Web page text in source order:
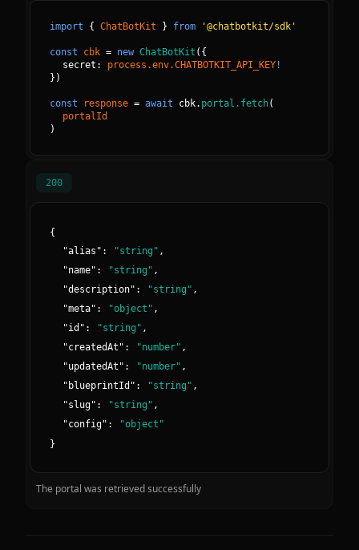
import { ChatBotKit } from '@chatbotkit/sdk'
const cbk = new ChatBotKit ( {
secret: process.env.CHATBOTKIT_API_KEY !
} )
const response = await cbk. portal.fetch(
portalId
)
200
{
"alias ": "string " ,
"name": "string " ,
"description": "string " ,
"meta": "object " ,
"id ": "string " ,
"createdAt ": "number" ,
"updatedAt ": "number" ,
" blueprintId ": "string " ,
"slug": "string " ,
"config": "object "
}
The portal was retrieved successfully